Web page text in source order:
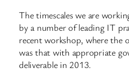
The timescales we are
by a number of leading IT
recent workshop, where the
was that with appropriate
deliverable in 2013.